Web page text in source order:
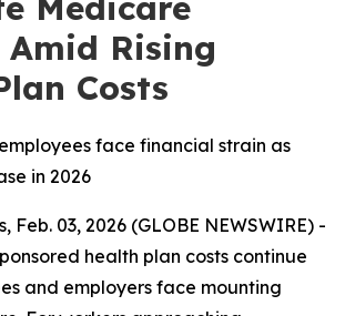
Rising
Costs
face financial strain as
in 2026
Feb. 03, 2026 (GLOBE NEWSWIRE) -
health plan costs continue
and employers face mounting